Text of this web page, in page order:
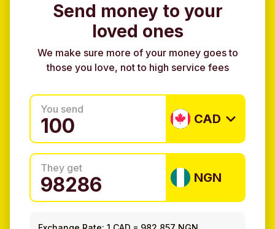
Send money to your
loved ones
We make sure more of your money goes to
those you love, not to high service fees
You send
CAD
They get
NGN